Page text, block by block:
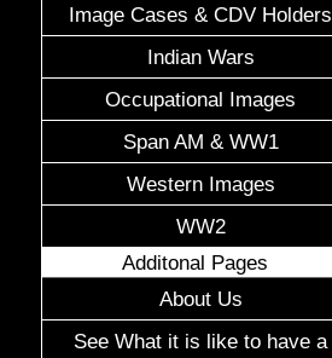
Image Cases & CDV Holders
Indian Wars
Occupational Images
Span AM & WW1
Western Images
WW2
Additonal Pages
About Us
See What it is like to have a